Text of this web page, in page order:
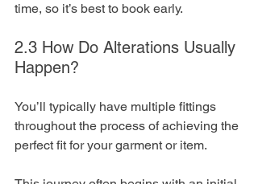
time, so it’s best to book early.
2.3 How Do Alterations Usually
Happen?
You’ll typically have multiple fittings
throughout the process of achieving the
perfect fit for your garment or item.